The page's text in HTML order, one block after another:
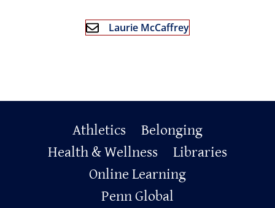
Laurie McCaffrey
Primary
Footer
Athletics
Belonging
Health & Wellness
Libraries
Online Learning
Penn Global